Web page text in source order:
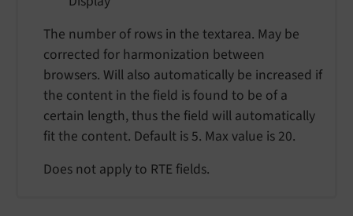
The number of rows in the textarea. May be
corrected for harmonization between
browsers. Will also automatically be increased if
the content in the field is found to be of a
certain length, thus the field will automatically
fit the content. Default is 5. Max value is 20.
Does not apply to RTE fields.